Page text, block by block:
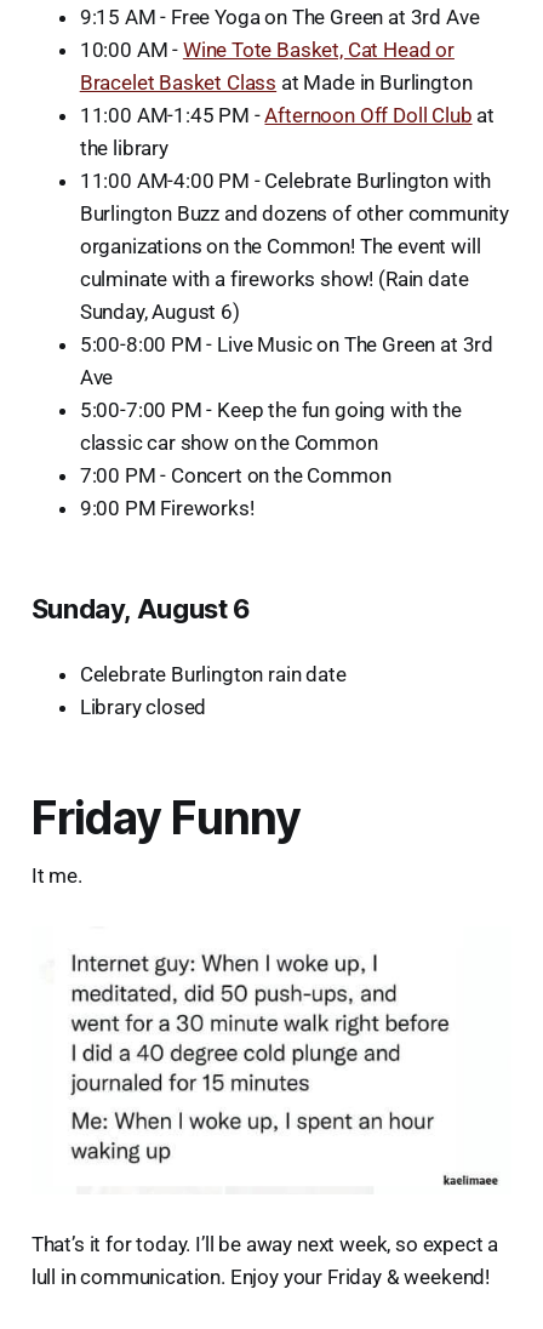
9:15 AM - Free Yoga on The Green at 3rd Ave
10:00 AM - Wine Tote Basket, Cat Head or
Bracelet Basket Class at Made in Burlington
11:00 AM-1:45 PM -Afternoon Off Doll Club at
the library
11:00 AM-4:00 PM - Celebrate Burlington with
Burlington Buzz and dozens of other community
organizations on the Common! The event will
culminate with a fireworks show! (Rain date
Sunday, August 6)
5:00-8:00 PM - Live Music on The Green at 3rd
Ave
5:00-7:00 PM - Keep the fun going with the
classic car show on the Common
7:00 PM - Concert on the Common
9:00 PM Fireworks!
Sunday, August 6
Celebrate Burlington rain date
Library closed
Friday Funny
It me.
That’s it for today. I’ll be away next week, so expect a
lull in communication. Enjoy your Friday & weekend!